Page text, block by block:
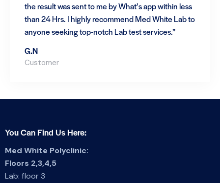
the result was sent to me by What’s app within less
than 24 Hrs. I highly recommend Med White Lab to
anyone seeking top-notch Lab test services.”
G.N
Customer
You Can Find Us Here:
Med White Polyclinic:
Floors 2,3,4,5
Lab: floor 3